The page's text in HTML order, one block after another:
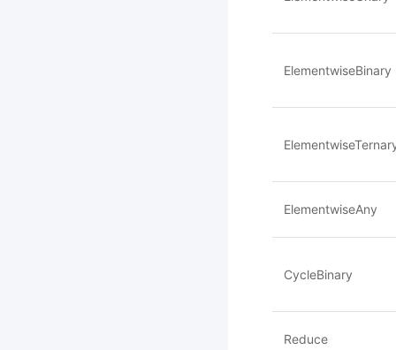
ElementwiseBinary
ElementwiseAny
CycleBinary
Reduce